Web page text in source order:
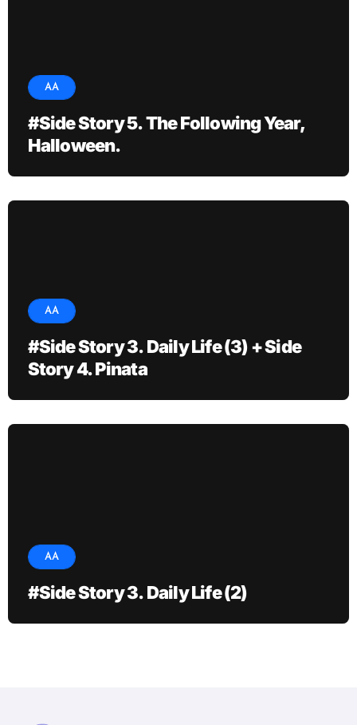
AA
#Side Story 5. The Following Year,
Halloween.
AA
#Side Story 3. Daily Life (3) + Side
Story 4. Pinata
AA
#Side Story 3. Daily Life (2)